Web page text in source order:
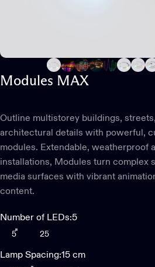
Modules MAX
Outline multistorey buildings,
architectural details with powerful,
modules. Extendable, weatherproof
installations, Modules turn complex
media surfaces with vibrant
content.
Number of LEDs
Number of LEDs:5
5 25
Lamp Spacing
Lamp Spacing:15 cm